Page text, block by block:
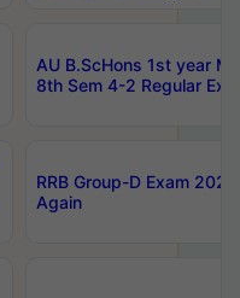
AU B.ScHons 1st year
8th Sem 4-2 Regular
RRB Group-D Exam
Again